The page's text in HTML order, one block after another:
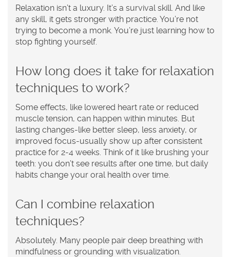
Relaxation isn’t a luxury. It’s a survival skill. And like
any skill, it gets stronger with practice. You’re not
trying to become a monk. You’re just learning how to
stop fighting yourself.
How long does it take for relaxation
techniques to work?
Some effects, like lowered heart rate or reduced
muscle tension, can happen within minutes. But
lasting changes-like better sleep, less anxiety, or
improved focus-usually show up after consistent
practice for 2-4 weeks. Think of it like brushing your
teeth: you don’t see results after one time, but daily
habits change your oral health over time.
Can I combine relaxation
techniques?
Absolutely. Many people pair deep breathing with
mindfulness or grounding with visualization.